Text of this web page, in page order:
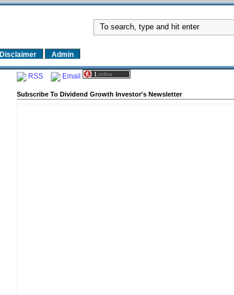
Disclaimer Admin
RSS Email
Subscribe To Dividend Growth Investor's Newsletter